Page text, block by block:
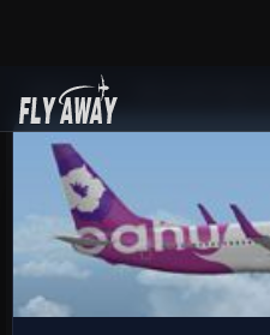
Add-ons